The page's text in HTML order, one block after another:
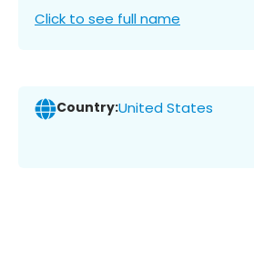
Click to see full name
Country:United States